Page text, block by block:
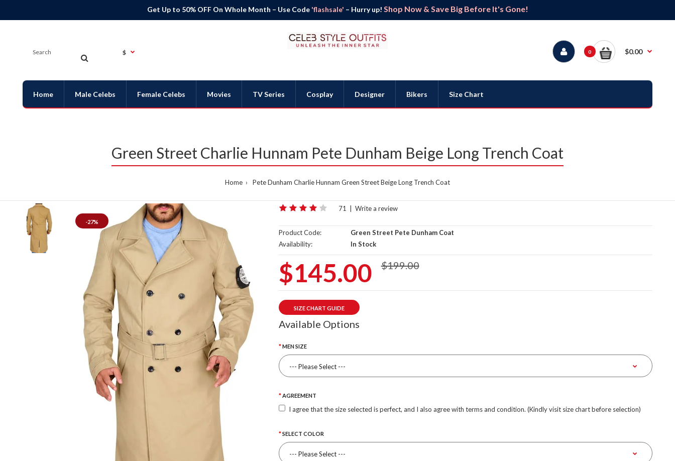
Get Up to 50% OFF On Whole Month – Use Code 'flashsale' – Hurry up! Shop Now & Save Big Before It's Gone!
$ 0 $0.00
Home Male Celebs Female Celebs Movies TV Series Cosplay Designer Bikers Size Chart
Green Street Charlie Hunnam Pete Dunham Beige Long Trench Coat
Home Pete Dunham Charlie Hunnam Green Street Beige Long Trench Coat
-27%
71 Write a review
Product Code:
Green Street Pete Dunham Coat
Availability:
In Stock
$145.00 $199.00
SIZE CHART GUIDE
Available Options
MEN SIZE
AGREEMENT
I agree that the size selected is perfect, and I also agree with terms and condition. (Kindly visit size chart before selection)
SELECT COLOR